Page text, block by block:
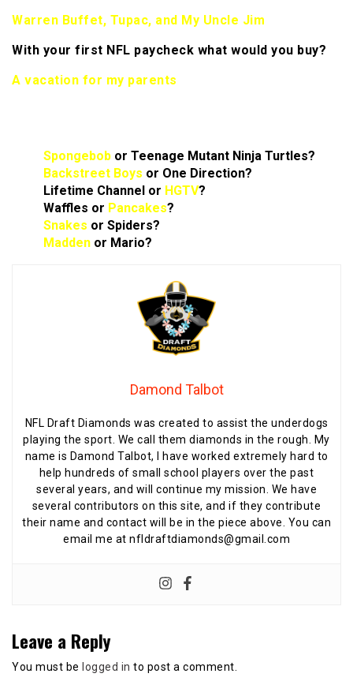
Warren Buffet, Tupac, and My Uncle Jim
With your first NFL paycheck what would you buy?
A vacation for my parents
Spongebob or Teenage Mutant Ninja Turtles?
Backstreet Boys or One Direction?
Lifetime Channel or HGTV?
Waffles or Pancakes?
Snakes or Spiders?
Madden or Mario?
Damond Talbot
NFL Draft Diamonds was created to assist the underdogs
playing the sport. We call them diamonds in the rough. My
name is Damond Talbot, I have worked extremely hard to
help hundreds of small school players over the past
several years, and will continue my mission. We have
several contributors on this site, and if they contribute
their name and contact will be in the piece above. You can
email me at nfldraftdiamonds@gmail.com
Leave a Reply
You must be logged in to post a comment.